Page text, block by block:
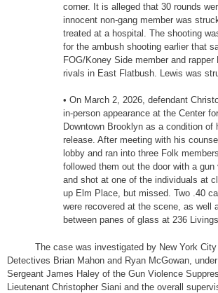
corner. It is alleged that 30 rounds
innocent non-gang member was
treated at a hospital. The shooting
for the ambush shooting earlier that
FOG/Koney Side member and
rivals in East Flatbush. Lewis was
• On March 2, 2026, defendant
in-person appearance at the Center
Downtown Brooklyn as a condition of
release. After meeting with his
lobby and ran into three Folk
followed them out the door with a
and shot at one of the individuals at
up Elm Place, but missed. Two .40
were recovered at the scene, as well
between panes of glass at 236
The case was investigated by New York
Detectives Brian Mahon and Ryan McGowan,
Sergeant James Haley of the Gun Violence
Lieutenant Christopher Siani and the overall